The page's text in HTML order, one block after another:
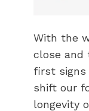
With the
close and
first signs
shift our
longevity